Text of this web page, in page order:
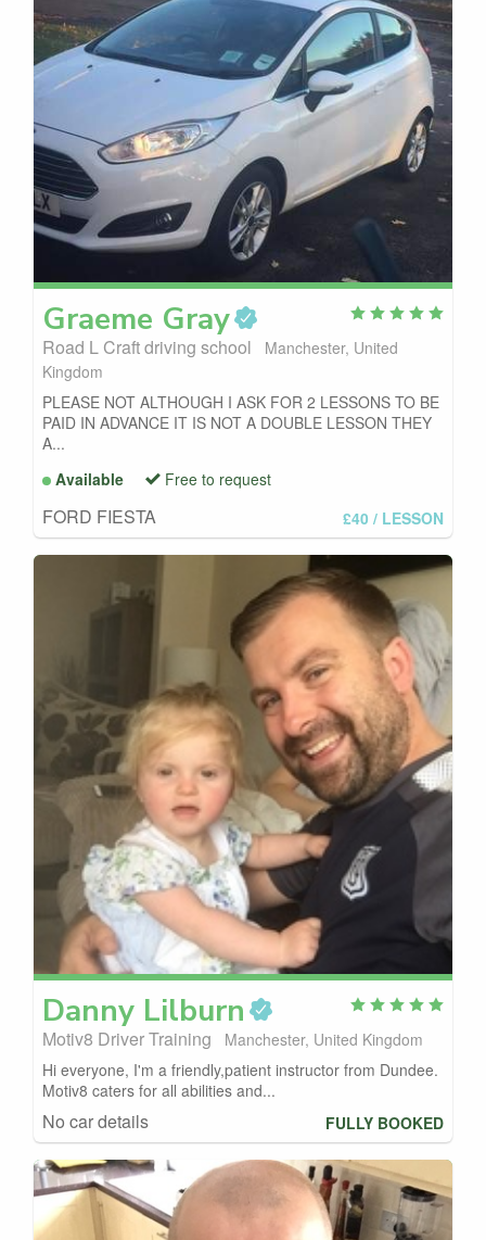
Graeme Gray
Road L Craft driving school
Manchester, United
Kingdom
PLEASE NOT ALTHOUGH I ASK FOR 2 LESSONS TO BE
PAID IN ADVANCE IT IS NOT A DOUBLE LESSON THEY
A...
Available
Free to request
FORD FIESTA £40 / LESSON
Danny Lilburn
Motiv8 Driver Training
Manchester, United Kingdom
Hi everyone, I'm a friendly,patient instructor from Dundee.
Motiv8 caters for all abilities and...
No car details FULLY BOOKED